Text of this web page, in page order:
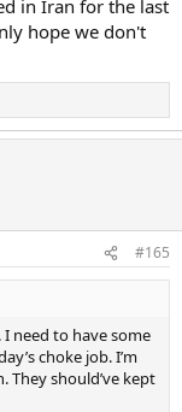
in Iran for the last
hope we don't
#165
need to have some
choke job. I’m
should’ve kept